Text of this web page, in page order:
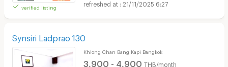
verified listing
21/11/2025 6:27
Synsiri Ladprao 130
Khlong Chan Bang Kapi Bangkok
3,900 - 4,900 THB/month